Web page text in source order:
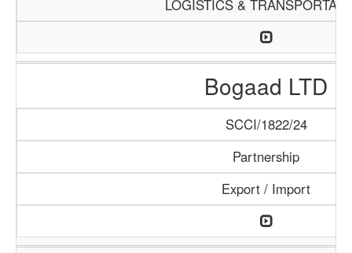
LOGISTICS &
Bogaad LTD
SCCI/1822/24
Partnership
Export / Import